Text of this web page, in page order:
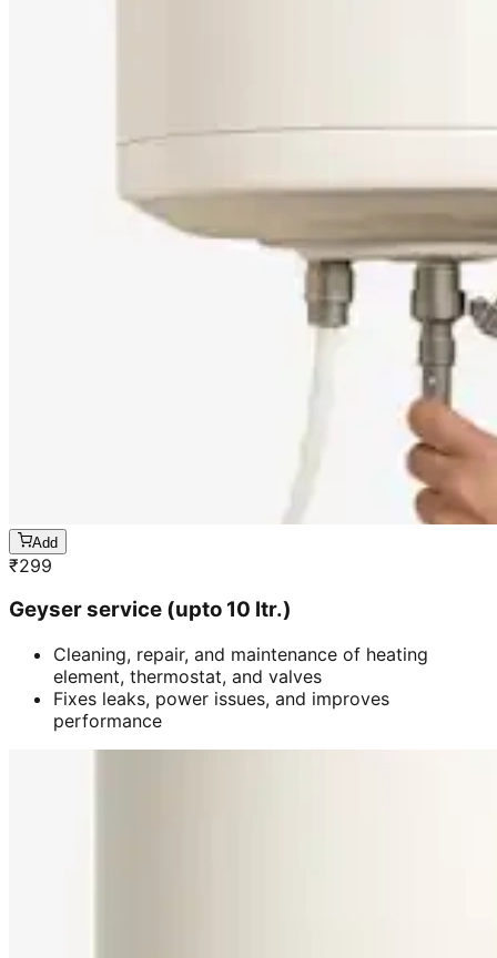
Add
₹299
Geyser service (upto 10 ltr.)
Cleaning, repair, and maintenance of heating
element, thermostat, and valves
Fixes leaks, power issues, and improves
performance